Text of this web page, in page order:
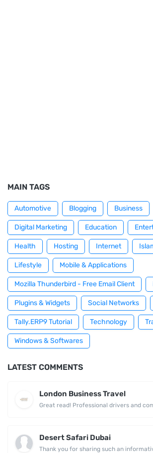
MAIN TAGS
Automotive Blogging Business
Digital Marketing Education
Health Hosting Internet
Lifestyle Mobile & Applications
Mozilla Thunderbird - Free Email Client
Plugins & Widgets Social Networks
Tally.ERP9 Tutorial Technology
Windows & Softwares
LATEST COMMENTS
London Business Travel
Great read! Professional drivers and
Desert Safari Dubai
Thank you for sharing such an